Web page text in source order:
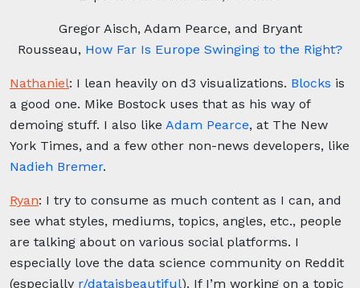
Gregor Aisch, Adam Pearce, and Bryant
Rousseau, How Far Is Europe Swinging to the Right?
Nathaniel: I lean heavily on d3 visualizations. Blocks is
a good one. Mike Bostock uses that as his way of
demoing stuff. I also like Adam Pearce, at The New
York Times, and a few other non-news developers, like
Nadieh Bremer.
Ryan: I try to consume as much content as I can, and
see what styles, mediums, topics, angles, etc., people
are talking about on various social platforms. I
especially love the data science community on Reddit
(especially r/dataisbeautiful). If I’m working on a topic